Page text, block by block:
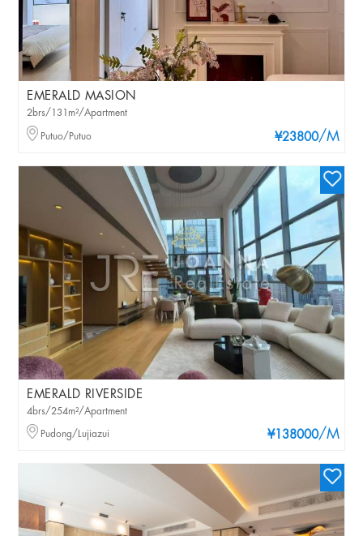
EMERALD MASION
¥23800/M
2brs/131m²/Apartment
Putuo/Putuo
EMERALD RIVERSIDE
¥138000/M
4brs/254m²/Apartment
Pudong/Lujiazui